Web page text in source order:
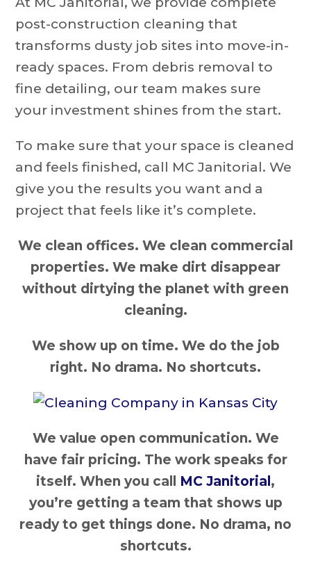
post-construction cleaning that
transforms dusty job sites into move-in-
ready spaces. From debris removal to
fine detailing, our team makes sure
your investment shines from the start.
To make sure that your space is cleaned
and feels finished, call MC Janitorial. We
give you the results you want and a
project that feels like it’s complete.
We clean offices. We clean commercial
properties. We make dirt disappear
without dirtying the planet with green
cleaning.
We show up on time. We do the job
right. No drama. No shortcuts.
We value open communication. We
have fair pricing. The work speaks for
itself. When you call MC Janitorial ,
you’re getting a team that shows up
ready to get things done. No drama, no
shortcuts.